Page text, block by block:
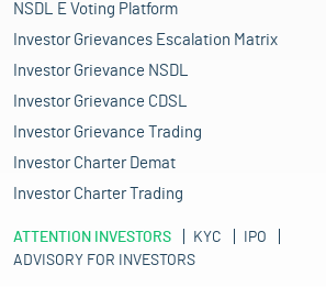
NSDL E Voting Platform
Investor Grievances Escalation Matrix
Investor Grievance NSDL
Investor Grievance CDSL
Investor Grievance Trading
Investor Charter Demat
Investor Charter Trading
ATTENTION INVESTORS KYC
IPO
ADVISORY FOR INVESTORS